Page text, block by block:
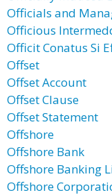
Officials and
Officious
Officit Conatus Si
Offset
Offset Account
Offset Clause
Offset Statement
Offshore
Offshore Bank
Offshore Banking
Offshore